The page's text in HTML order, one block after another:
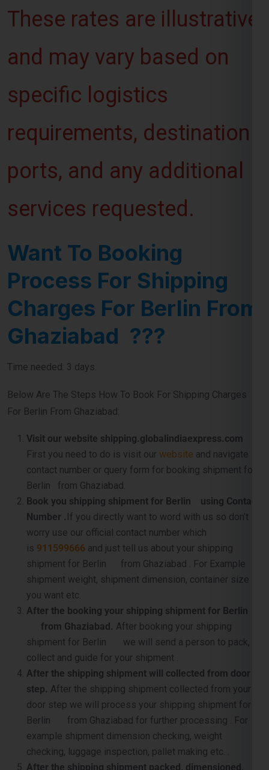
specific logistics
requirements, destination
ports, and any additional
services requested.
Process For Shipping
Charges For Berlin From
Ghaziabad ???
Time needed: 3 days.
Below Are The Steps How To Book For Shipping Charges
For Berlin From Ghaziabad:
First you need to do is visit ourwebsiteand navigate
contact number or query form for booking shipment for
Berlin from Ghaziabad.
Book you shipping shipment for Berlin using Contact
Number . If you directly want to word with us so don’t
worry use our official contact number which
is911599666 and just tell us about your shipping
shipment for Berlin from Ghaziabad . For Example
shipment weight, shipment dimension, container size
you want etc.
After the booking your shipping shipment for Berlin
from Ghaziabad.After booking your shipping
shipment for Berlin we will send a person to pack,
collect and guide for your shipment .
After the shipping shipment will collected from door
step. After the shipping shipment collected from your
door step we will process your shipping shipment for
Berlin from Ghaziabad for further processing . For
example shipment dimension checking, weight
checking, luggage inspection, pallet making etc. .
After the shipping shipment packed, dimensioned,
and palletized.Once your shipping shipment for Berlin